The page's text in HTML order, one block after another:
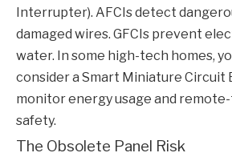
Interrupter). AFCIs detect
damaged wires. GFCIs prevent
water. In some high-tech homes,
consider a Smart Miniature Circuit
monitor energy usage and
safety.
The Obsolete Panel Risk